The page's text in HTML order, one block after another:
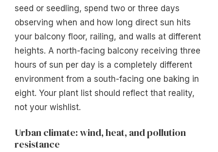
seed or seedling, spend two or three days
observing when and how long direct sun hits
your balcony floor, railing, and walls at different
heights. A north-facing balcony receiving three
hours of sun per day is a completely different
environment from a south-facing one baking in
eight. Your plant list should reflect that reality,
not your wishlist.
Urban climate: wind, heat, and pollution
resistance